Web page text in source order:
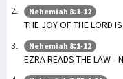
Nehemiah 8:1-12
THE JOY OF THE LORD
Nehemiah 8:1-12
EZRA READS THE LAW -